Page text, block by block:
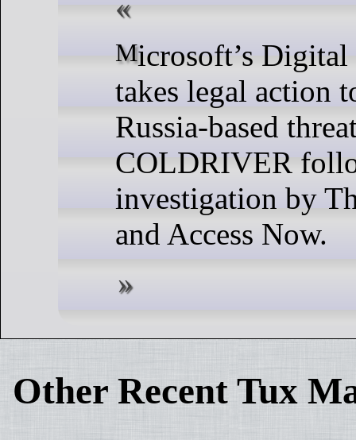
Microsoft’s Digital Crimes Unit
takes legal action
Russia-based
COLDRIVER
investigation by
and Access Now.
Other Recent Tux